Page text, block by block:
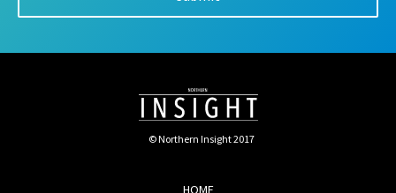
© Northern Insight 2017
HOME